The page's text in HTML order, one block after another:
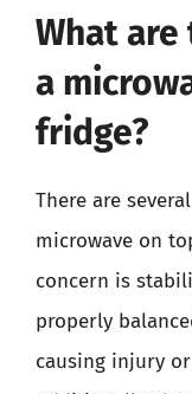
What
a
fridge?
There are
microwave on
concern is
properly
causing injury